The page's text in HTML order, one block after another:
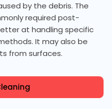
by the debris. The
required post-
at handling specific
It may also be
from surfaces.